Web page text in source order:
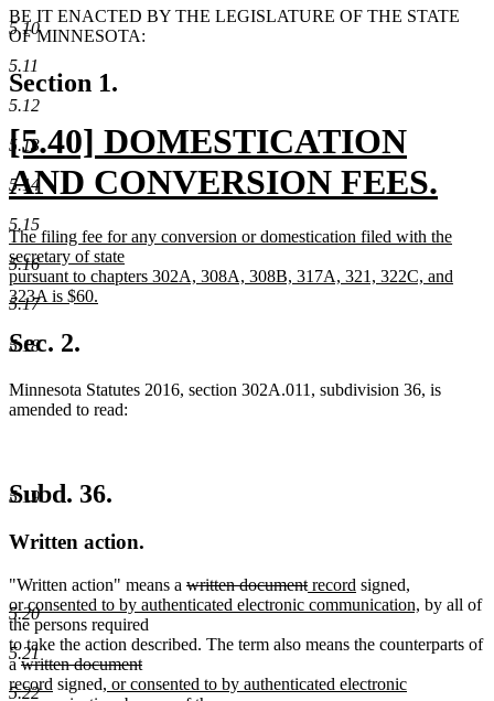
5.10
5.11
5.12
5.13
5.14
5.15
5.16
5.17
5.18
5.19
5.20
5.21
5.22
BE IT ENACTED BY THE LEGISLATURE OF THE STATE
OF MINNESOTA:
Section 1.
new
text
begin
[5.40] DOMESTICATION
AND CONVERSION FEES.
new
text
end
new
text
begin
The filing fee for any conversion or domestication filed with the
secretary of state
pursuant to chapters 302A, 308A, 308B, 317A, 321, 322C, and
323A is $60.
new
text
end
Sec. 2.
Minnesota Statutes 2016, section 302A.011, subdivision 36, is
amended to read:
Subd. 36.
Written action.
"Written action" means a deleted
text
written documentdeleted
text
new
text
record new
text
signed
text
,
or consented to by authenticated electronic communication, new
end
by all of
the persons required
to take the action described. The term also means the counterparts of
adeleted
text
written documentdeleted
text
new
text
record new
signed new
, or consented to by authenticated electronic